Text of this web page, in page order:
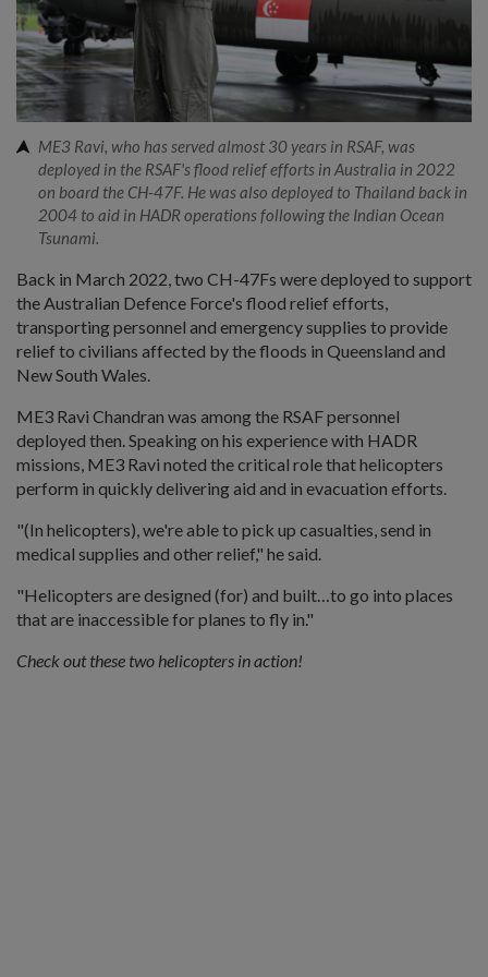
ME3 Ravi, who has served almost 30 years in RSAF, was
deployed in the RSAF's flood relief efforts in Australia in 2022
on board the CH-47F. He was also deployed to Thailand back in
2004 to aid in HADR operations following the Indian Ocean
Tsunami.
Back in March 2022, two CH-47Fs were deployed to support
the Australian Defence Force's flood relief efforts,
transporting personnel and emergency supplies to provide
relief to civilians affected by the floods in Queensland and
New South Wales.
ME3 Ravi Chandran was among the RSAF personnel
deployed then. Speaking on his experience with HADR
missions, ME3 Ravi noted the critical role that helicopters
perform in quickly delivering aid and in evacuation efforts.
"(In helicopters), we're able to pick up casualties, send in
medical supplies and other relief," he said.
"Helicopters are designed (for) and built…to go into places
that are inaccessible for planes to fly in."
Check out these two helicopters in action!